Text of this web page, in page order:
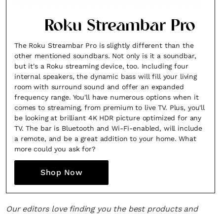
Roku Streambar Pro
The Roku Streambar Pro is slightly different than the
other mentioned soundbars. Not only is it a soundbar,
but it's a Roku streaming device, too. Including four
internal speakers, the dynamic bass will fill your living
room with surround sound and offer an expanded
frequency range. You'll have numerous options when it
comes to streaming, from premium to live TV. Plus, you'll
be looking at brilliant 4K HDR picture optimized for any
TV. The bar is Bluetooth and Wi-Fi-enabled, will include
a remote, and be a great addition to your home. What
more could you ask for?
Shop Now
Our editors love finding you the best products and
*By submitting this form, you agree to theTerms & ConditionsandPrivacy